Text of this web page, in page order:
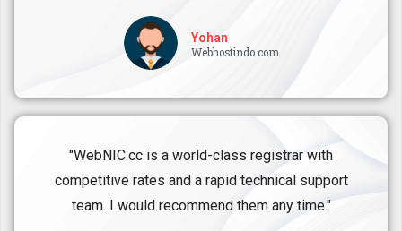
Yohan
Webhostindo.com
"WebNIC.cc is a world-class registrar with
competitive rates and a rapid technical support
team. I would recommend them any time."